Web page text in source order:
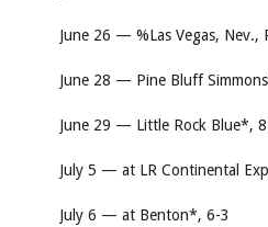
June 26 — %Las Vegas, Nev.,
June 28 — Pine Bluff
June 29 — Little Rock Blue*,
July 5 — at LR Continental
July 6 — at Benton*, 6-3